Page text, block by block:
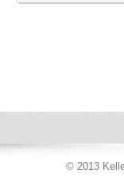
© 2013